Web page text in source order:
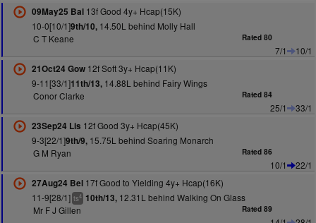
09May25 Bal13f Good 4y+ Hcap(15K)
10-0[10/1]9th/10,14.50L behind Molly Hall
C T Keane
Rated 80
7/1
10/1
21Oct24 Gow12f Soft 3y+ Hcap(11K)
9-11[33/1]11th/13,14.88L behind Fairy Wings
Conor Clarke
Rated 84
25/1
33/1
23Sep24 Lis 12f Good 3y+ Hcap(45K)
9-3[22/1]9th/9,15.75L behind Soaring Monarch
G M Ryan
Rated 86
10/1
22/1
27Aug24 Bel17f Good to Yielding 4y+ Hcap(16K)
11-9[28/1] ts4 10th/13,12.31L behind Walking On Glass
Mr F J Gillen
Rated 89